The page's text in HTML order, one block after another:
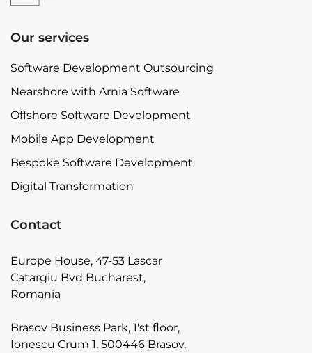
Our services
Software Development Outsourcing
Nearshore with Arnia Software
Offshore Software Development
Mobile App Development
Bespoke Software Development
Digital Transformation
Contact
Europe House, 47-53 Lascar
Catargiu Bvd Bucharest,
Romania
Brasov Business Park, 1'st floor,
Ionescu Crum 1, 500446 Brasov,